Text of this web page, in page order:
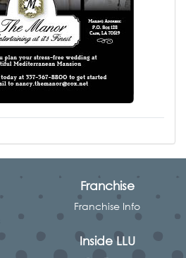
Franchise
Franchise Info
Inside LLU